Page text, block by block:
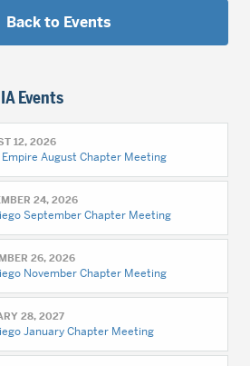
Back to Events
Events
12, 2026
Empire August Chapter Meeting
24, 2026
September Chapter Meeting
26, 2026
November Chapter Meeting
28, 2027
January Chapter Meeting